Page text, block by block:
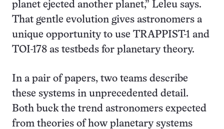
planet ejected another planet,” Leleu says.
That gentle evolution gives astronomers a
unique opportunity to use TRAPPIST-1 and
TOI-178 as testbeds for planetary theory.
In a pair of papers, two teams describe
these systems in unprecedented detail.
Both buck the trend astronomers expected
from theories of how planetary systems